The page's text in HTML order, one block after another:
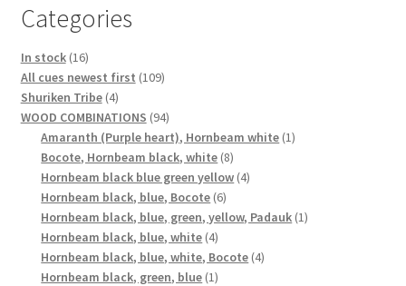
Categories
In stock 1616
products
All cues newest first 109109
Shuriken Tribe 44
products
WOOD COMBINATIONS 9494
products
Amaranth (Purple heart), Hornbeam white 11
Bocote, Hornbeam black, white 88
products
Hornbeam black blue green yellow 44
Hornbeam black, blue, Bocote 66
products
Hornbeam black, blue, green, yellow, Padauk 11
Hornbeam black, blue, white 44
products
Hornbeam black, blue, white, Bocote 44
Hornbeam black, green, blue 11